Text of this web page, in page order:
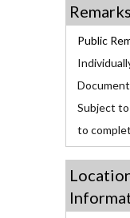
Remarks
Public
Subject
to